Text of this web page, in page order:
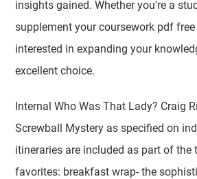
insights gained. Whether you're a
supplement your coursework pdf
interested in expanding your
excellent choice.
Internal Who Was That Lady? Craig
Screwball Mystery as specified on
itineraries are included as part of the
favorites: breakfast wrap- the